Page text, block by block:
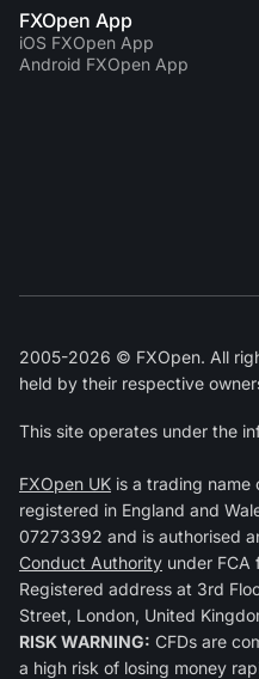
FXOpen App
iOS FXOpen App
Android FXOpen App
2005-2026 © FXOpen. All
held by their respective
This site operates under the
FXOpen UK is a trading name
registered in England and
07273392 and is authorised
Conduct Authority under FCA
Registered address at 3rd
Street, London, United
RISK WARNING: CFDs are
a high risk of losing money